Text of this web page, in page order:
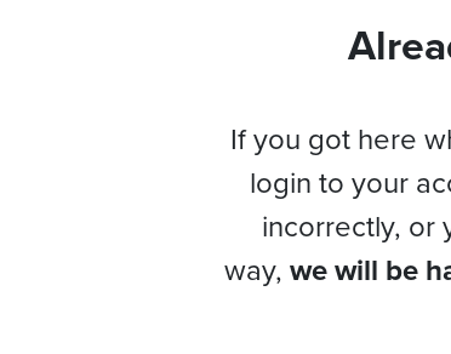
If you got here
login to your
incorrectly, or
way, we will be